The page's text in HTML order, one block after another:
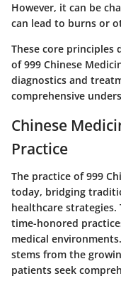
However, it can be
can lead to burns or
These core
of 999 Chinese
diagnostics and
comprehensive
Chinese
Practice
The practice of 999
today, bridging
healthcare
time-honored
medical
stems from the
patients seek